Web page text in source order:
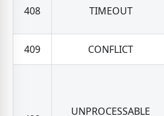
408 TIMEOUT
409 CONFLICT
UNPROCESSABLE